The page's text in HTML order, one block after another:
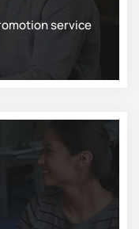
service